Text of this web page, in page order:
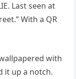
Last seen at
With a QR
with
it up a notch.